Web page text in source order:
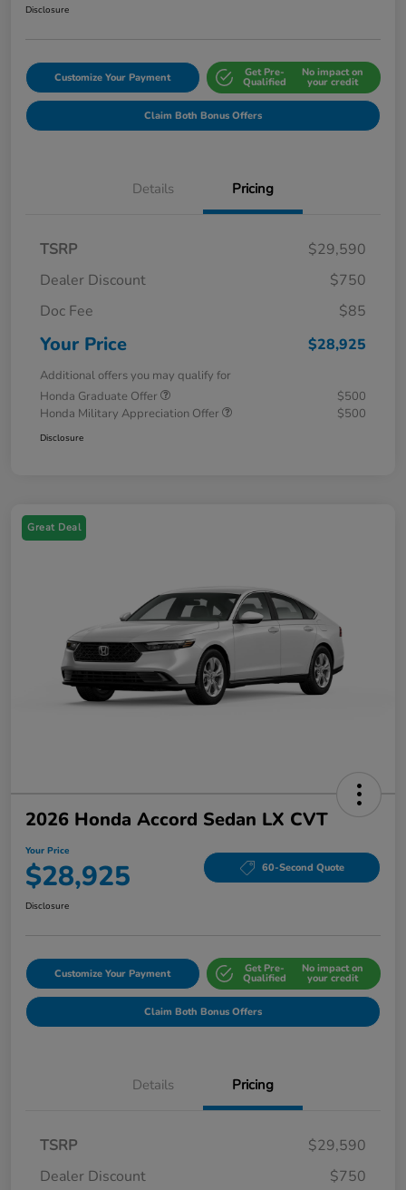
Disclosure
Customize Your Payment Get Pre-
Qualified
No impact on
your credit
Claim Both Bonus Offers
Details Pricing
TSRP
$29,590
Dealer Discount
$750
Doc Fee
$85
Your Price $28,925
Additional offers you may qualify for
Honda Graduate Offer
$500
Honda Military Appreciation Offer
$500
Disclosure
Great Deal
2026 Honda Accord Sedan LX CVT
Your Price
$28,925 60-Second Quote
Disclosure
Customize Your Payment Get Pre-
Qualified
No impact on
your credit
Claim Both Bonus Offers
Details Pricing
TSRP
$29,590
Dealer Discount
$750